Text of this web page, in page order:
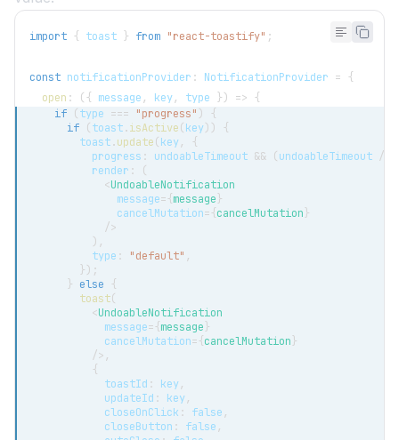
import { toast } from "react-toastify" ;
const notificationProvider : NotificationProvider = {
open : ({ message , key, type }) => {
if (type === "progress" )
{
if (toast.isActive(key) )
{
        toast
.update(key,
{
          progress
: undoableTimeout && (undoableTimeout /
          render
:
(
<UndoableNotification
message={message }
cancelMutation={cancelMutation }
/>
) ,
          type
: "default" ,
}) ;
} else
{
toast(
<UndoableNotification
message={message }
cancelMutation={cancelMutation }
/> ,
{
            toastId
: key,
            updateId
: key,
            closeOnClick
: false ,
            closeButton
: false ,